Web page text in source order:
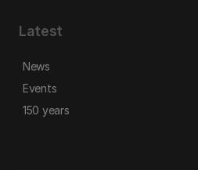
Latest
News
Events
150 years